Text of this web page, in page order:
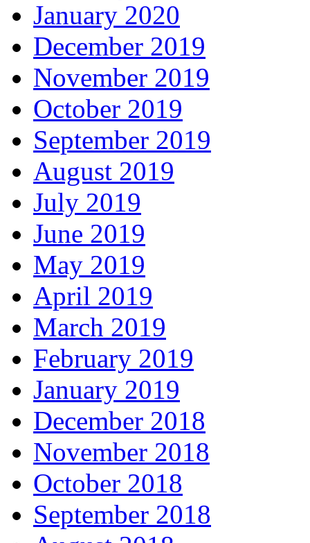
January 2020
December 2019
November 2019
October 2019
September 2019
August 2019
July 2019
June 2019
May 2019
April 2019
March 2019
February 2019
January 2019
December 2018
November 2018
October 2018
September 2018